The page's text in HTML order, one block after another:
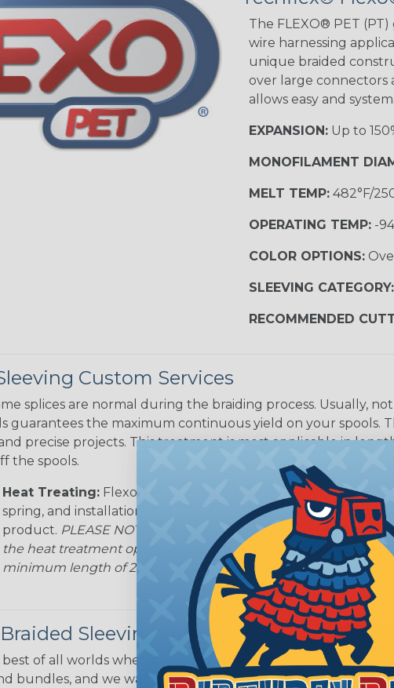
The FLEXO® PET
wire harnessing
unique braided
over large connectors
allows easy and
EXPANSION:Up to
MONOFILAMENT
MELT TEMP:482°F/
OPERATING TEMP:-
COLOR OPTIONS:
SLEEVING CATEGORY:
RECOMMENDED
Custom Services
splices are normal during the braiding process. Usually,
guarantees the maximum continuous yield on your spools.
precise projects. This treatment is most applicable in
the spools.
Heat Treating: Flexo® Heat Treating is a premium process
spring, and installation time. Once installed Heat Treated
product. PLEASE NOTE: Longer lengths of product may lose
the heat treatment option may increase the processing time
minimum length of 25 ft. Not Available for all diameters.
Sleeving?
of all worlds when it's time to deal with
bundles, and we want to convince you that